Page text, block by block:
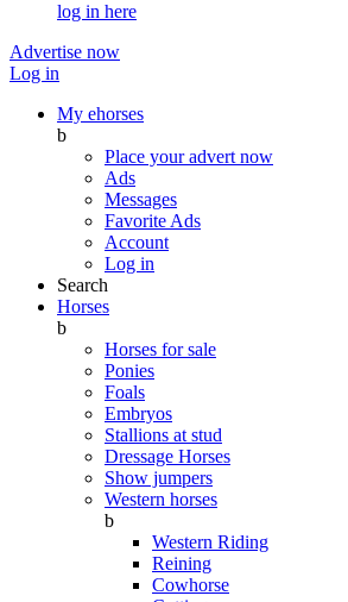
log in here
Advertise now
Log in
My ehorses
b
Place your advert now
Ads
Messages
Favorite Ads
Account
Log in
Search
Horses
b
Horses for sale
Ponies
Foals
Embryos
Stallions at stud
Dressage Horses
Show jumpers
Western horses
b
Western Riding
Reining
Cowhorse